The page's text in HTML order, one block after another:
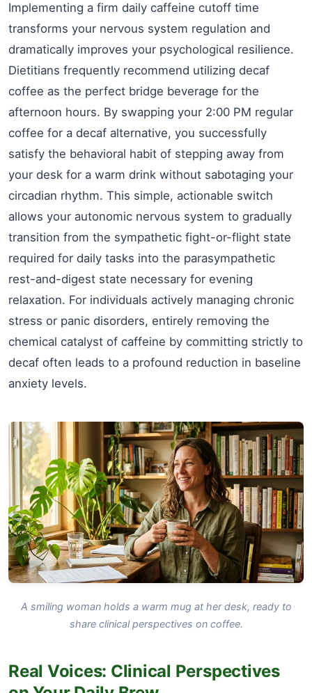
Implementing a firm daily caffeine cutoff time
transforms your nervous system regulation and
dramatically improves your psychological resilience.
Dietitians frequently recommend utilizing decaf
coffee as the perfect bridge beverage for the
afternoon hours. By swapping your 2:00 PM regular
coffee for a decaf alternative, you successfully
satisfy the behavioral habit of stepping away from
your desk for a warm drink without sabotaging your
circadian rhythm. This simple, actionable switch
allows your autonomic nervous system to gradually
transition from the sympathetic fight-or-flight state
required for daily tasks into the parasympathetic
rest-and-digest state necessary for evening
relaxation. For individuals actively managing chronic
stress or panic disorders, entirely removing the
chemical catalyst of caffeine by committing strictly to
decaf often leads to a profound reduction in baseline
anxiety levels.
A smiling woman holds a warm mug at her desk, ready to
share clinical perspectives on coffee.
Real Voices: Clinical Perspectives